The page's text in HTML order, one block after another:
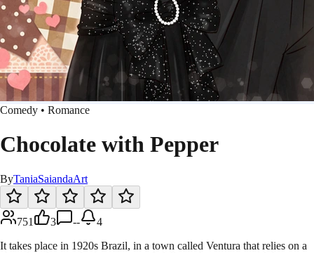
Comedy • Romance
Chocolate with Pepper
ByTaniaSaiandaArt
751 3 --
4
It takes place in 1920s Brazil, in a town called Ventura that relies on a